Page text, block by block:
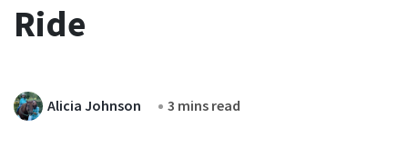
Ride
Alicia Johnson 3 mins read